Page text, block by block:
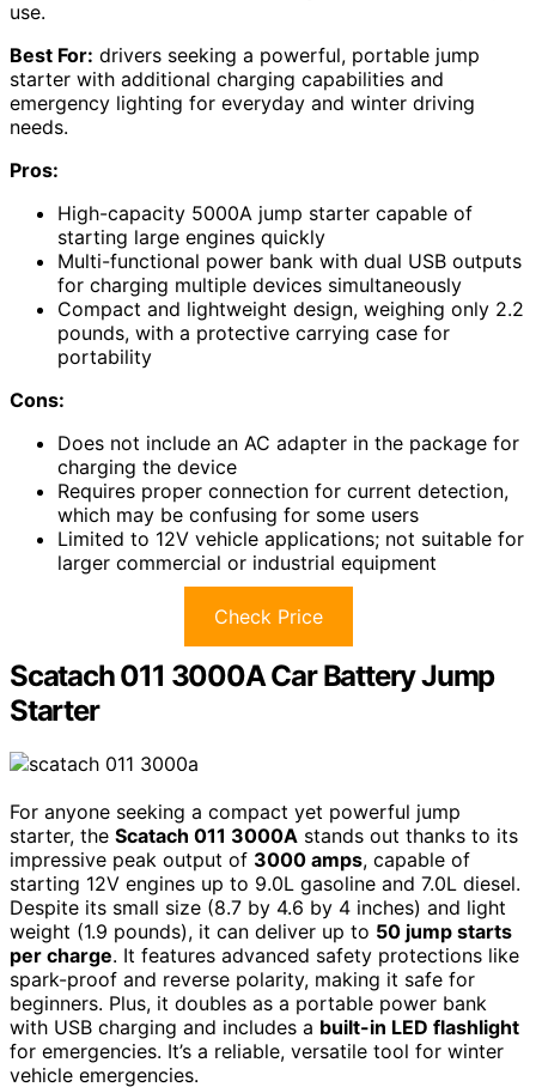
use.
Best For: drivers seeking a powerful, portable jump
starter with additional charging capabilities and
emergency lighting for everyday and winter driving
needs.
Pros:
High-capacity 5000A jump starter capable of
starting large engines quickly
Multi-functional power bank with dual USB outputs
for charging multiple devices simultaneously
Compact and lightweight design, weighing only 2.2
pounds, with a protective carrying case for
portability
Cons:
Does not include an AC adapter in the package for
charging the device
Requires proper connection for current detection,
which may be confusing for some users
Limited to 12V vehicle applications; not suitable for
larger commercial or industrial equipment
Check Price
Scatach 011 3000A Car Battery Jump
Starter
For anyone seeking a compact yet powerful jump
starter, the Scatach 011 3000A stands out thanks to its
impressive peak output of 3000 amps, capable of
starting 12V engines up to 9.0L gasoline and 7.0L diesel.
Despite its small size (8.7 by 4.6 by 4 inches) and light
weight (1.9 pounds), it can deliver up to 50 jump starts
per charge. It features advanced safety protections like
spark-proof and reverse polarity, making it safe for
beginners. Plus, it doubles as a portable power bank
with USB charging and includes a built-in LED flashlight
for emergencies. It’s a reliable, versatile tool for winter
vehicle emergencies.